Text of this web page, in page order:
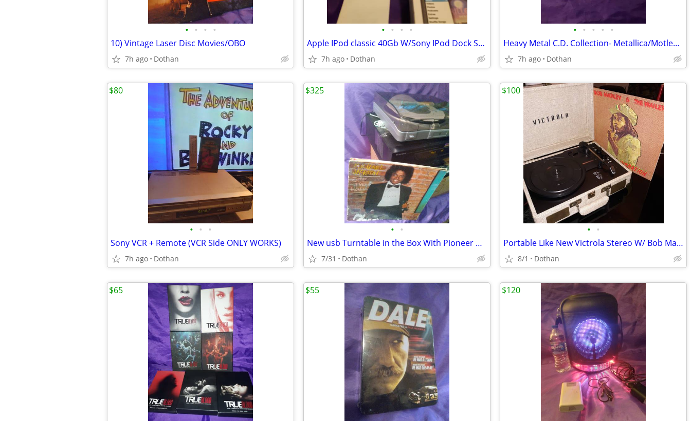
• • • •
10) Vintage Laser Disc Movies/OBO
7h ago Dothan
• • • •
Apple IPod classic 40Gb W/Sony IPod Dock Station Radio + Remote Etc
7h ago Dothan
• • • • •
Heavy Metal C.D. Collection- Metallica/Motley Crue Alice in Chains
7h ago Dothan
• • •
Sony VCR + Remote (VCR Side ONLY WORKS)
7h ago Dothan
$80
• •
New usb Turntable in the Box With Pioneer Receiver With Remote
7/31 Dothan
$325
• •
Portable Like New Victrola Stereo W/ Bob Marley Album
8/1 Dothan
$100
$65 $55 $120